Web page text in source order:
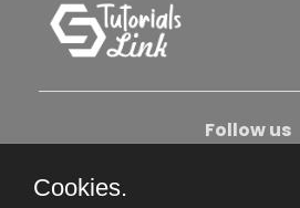
Follow us
Cookies.